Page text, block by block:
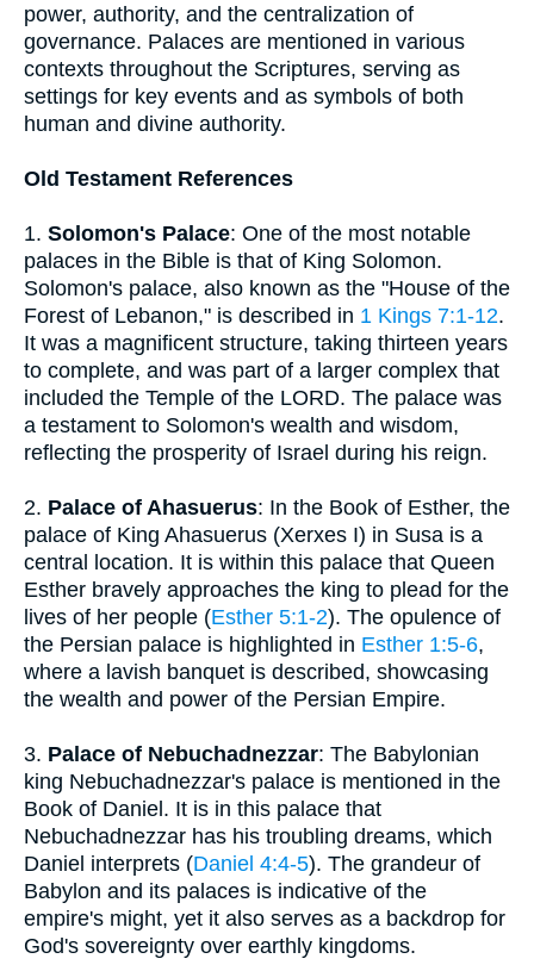
power, authority, and the centralization of
governance. Palaces are mentioned in various
contexts throughout the Scriptures, serving as
settings for key events and as symbols of both
human and divine authority.
Old Testament References
1. Solomon's Palace: One of the most notable
palaces in the Bible is that of King Solomon.
Solomon's palace, also known as the "House of the
Forest of Lebanon," is described in 1 Kings 7:1-12.
It was a magnificent structure, taking thirteen years
to complete, and was part of a larger complex that
included the Temple of the LORD. The palace was
a testament to Solomon's wealth and wisdom,
reflecting the prosperity of Israel during his reign.
2. Palace of Ahasuerus: In the Book of Esther, the
palace of King Ahasuerus (Xerxes I) in Susa is a
central location. It is within this palace that Queen
Esther bravely approaches the king to plead for the
lives of her people (Esther 5:1-2). The opulence of
the Persian palace is highlighted in Esther 1:5-6,
where a lavish banquet is described, showcasing
the wealth and power of the Persian Empire.
3. Palace of Nebuchadnezzar: The Babylonian
king Nebuchadnezzar's palace is mentioned in the
Book of Daniel. It is in this palace that
Nebuchadnezzar has his troubling dreams, which
Daniel interprets (Daniel 4:4-5). The grandeur of
Babylon and its palaces is indicative of the
empire's might, yet it also serves as a backdrop for
God's sovereignty over earthly kingdoms.